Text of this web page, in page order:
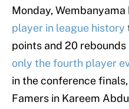
Monday,
player in league history
points and 20
only the fourth player
in the conference
Famers in Kareem